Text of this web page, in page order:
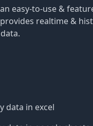
easy-to-use &
provides realtime &
data in excel